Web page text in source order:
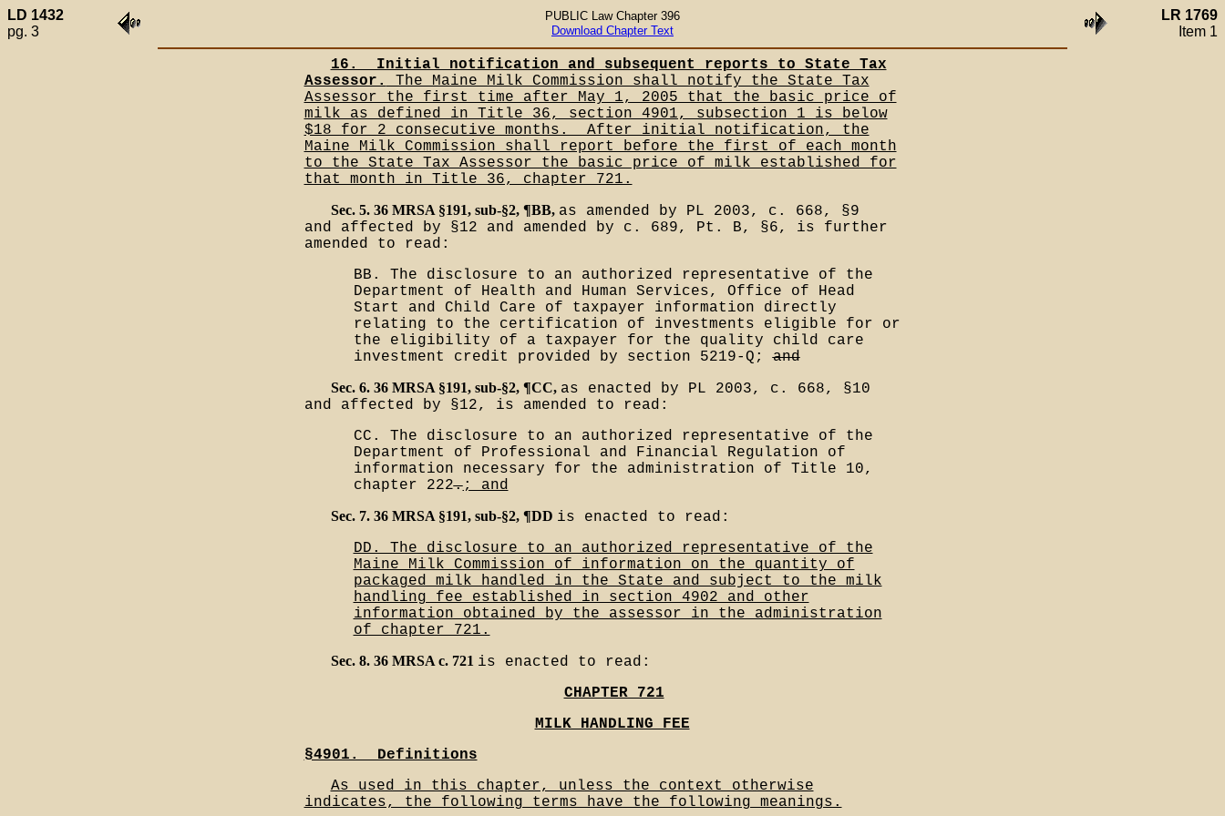
LD 1432
pg. 3
PUBLIC Law Chapter 396
Download Chapter Text
LR 1769
Item 1
16.__Initial notification and subsequent reports to State Tax
Assessor.
The Maine Milk Commission shall notify the State Tax
Assessor the first time after May 1, 2005 that the basic price of
milk as defined in Title 36, section 4901, subsection 1 is below
$18 for 2 consecutive months.__After initial notification, the
Maine Milk Commission shall report before the first of each month
to the State Tax Assessor the basic price of milk established for
that month in Title 36, chapter 721.
Sec. 5. 36 MRSA §191, sub-§2, ¶BB, as amended by PL 2003, c. 668, §9
and affected by §12 and amended by c. 689, Pt. B, §6, is further
amended to read:
BB. The disclosure to an authorized representative of the
Department of Health and Human Services, Office of Head
Start and Child Care of taxpayer information directly
relating to the certification of investments eligible for or
the eligibility of a taxpayer for the quality child care
investment credit provided by section 5219-Q;and
Sec. 6. 36 MRSA §191, sub-§2, ¶CC, as enacted by PL 2003, c. 668, §10
and affected by §12, is amended to read:
CC. The disclosure to an authorized representative of the
Department of Professional and Financial Regulation of
information necessary for the administration of Title 10,
chapter 222.; and
Sec. 7. 36 MRSA §191, sub-§2, ¶DD is enacted to read:
DD. The disclosure to an authorized representative of the
Maine Milk Commission of information on the quantity of
packaged milk handled in the State and subject to the milk
handling fee established in section 4902 and other
information obtained by the assessor in the administration
of chapter 721.
Sec. 8. 36 MRSA c. 721 is enacted to read:
CHAPTER 721
MILK HANDLING FEE
§4901.__Definitions
As used in this chapter, unless the context otherwise
indicates, the following terms have the following meanings.